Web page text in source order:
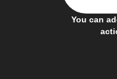
You can